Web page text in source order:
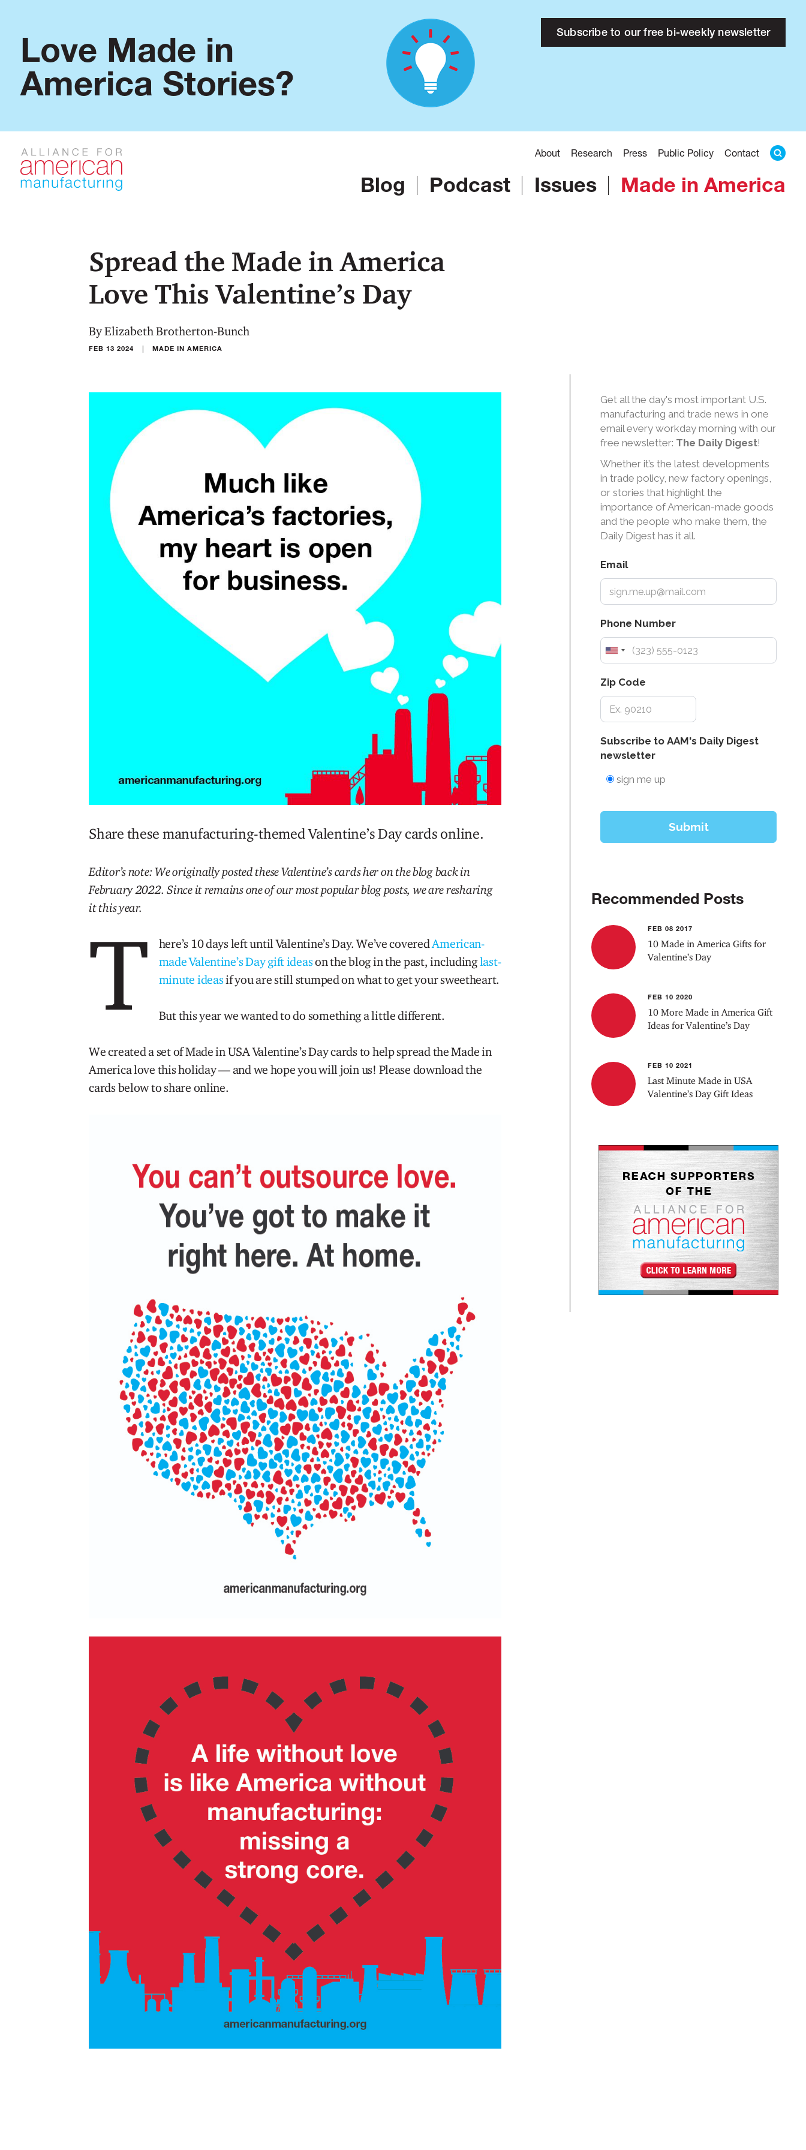
Love Made in
America Stories?
Subscribe to our free bi-weekly newsletter
About Research Press Public Policy Contact
Blog Podcast Issues Made in America
Spread the Made in America
Love This Valentine’s Day
By Elizabeth Brotherton-Bunch
FEB 13 2024 | MADE IN AMERICA
Share these manufacturing-themed Valentine’s Day cards online.
Editor’s note: We originally posted these Valentine’s cards her on the blog back in
February 2022. Since it remains one of our most popular blog posts, we are resharing
it this year.
T here’s 10 days left until Valentine’s Day. We’ve covered American-
made Valentine’s Day gift ideason the blog in the past, includinglast-
minute ideasif you are still stumped on what to get your sweetheart.
But this year we wanted to do something a little different.
We created a set of Made in USA Valentine’s Day cards to help spread the Made in
America love this holiday — and we hope you will join us! Please download the
cards below to share online.
Recommended Posts
FEB 08 2017
10 Made in America Gifts for
Valentine’s Day
FEB 10 2020
10 More Made in America Gift
Ideas for Valentine’s Day
FEB 10 2021
Last Minute Made in USA
Valentine’s Day Gift Ideas